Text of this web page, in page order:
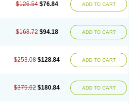
$126.54 $76.84 ADD TO CART
$168.72 $94.18 ADD TO CART
$253.08 $128.84 ADD TO CART
$379.62 $180.84 ADD TO CART